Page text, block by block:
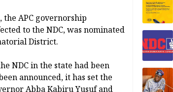
APC governorship
to the NDC, was nominated
District.
NDC in the state had been
announced, it has set the
Abba Kabiru Yusuf and